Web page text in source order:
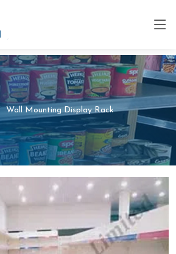
Wall Mounting Display Rack